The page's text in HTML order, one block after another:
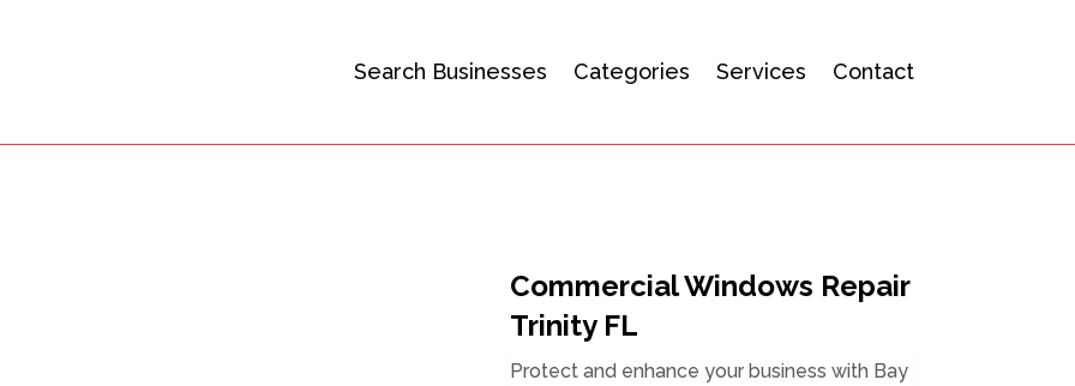
Search Businesses Categories Services Contact
Commercial Windows Repair
Trinity FL
Protect and enhance your business with Bay